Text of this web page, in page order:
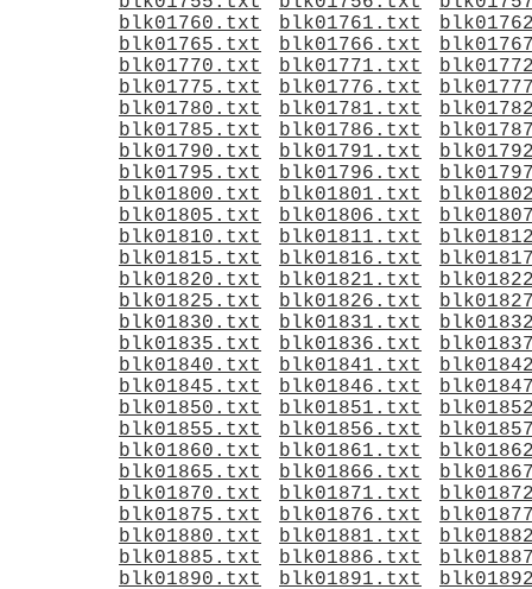
blk01760.txt
blk01761.txt
blk01765.txt
blk01766.txt
blk01770.txt
blk01771.txt
blk01775.txt
blk01776.txt
blk01780.txt
blk01781.txt
blk01785.txt
blk01786.txt
blk01790.txt
blk01791.txt
blk01795.txt
blk01796.txt
blk01800.txt
blk01801.txt
blk01805.txt
blk01806.txt
blk01810.txt
blk01811.txt
blk01815.txt
blk01816.txt
blk01820.txt
blk01821.txt
blk01825.txt
blk01826.txt
blk01830.txt
blk01831.txt
blk01835.txt
blk01836.txt
blk01840.txt
blk01841.txt
blk01845.txt
blk01846.txt
blk01850.txt
blk01851.txt
blk01855.txt
blk01856.txt
blk01860.txt
blk01861.txt
blk01865.txt
blk01866.txt
blk01870.txt
blk01871.txt
blk01875.txt
blk01876.txt
blk01880.txt
blk01881.txt
blk01885.txt
blk01886.txt
blk01890.txt
blk01891.txt